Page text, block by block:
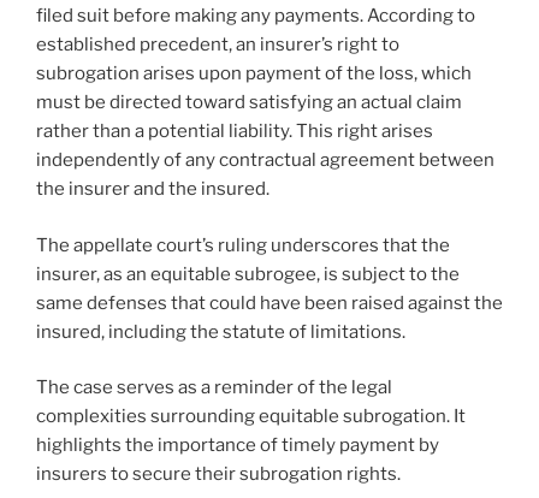
filed suit before making any payments. According to
established precedent, an insurer’s right to
subrogation arises upon payment of the loss, which
must be directed toward satisfying an actual claim
rather than a potential liability. This right arises
independently of any contractual agreement between
the insurer and the insured.
The appellate court’s ruling underscores that the
insurer, as an equitable subrogee, is subject to the
same defenses that could have been raised against the
insured, including the statute of limitations.
The case serves as a reminder of the legal
complexities surrounding equitable subrogation. It
highlights the importance of timely payment by
insurers to secure their subrogation rights.